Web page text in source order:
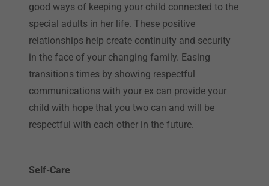
good ways of keeping your child connected to the
special adults in her life. These positive
relationships help create continuity and security
in the face of your changing family. Easing
transitions times by showing respectful
communications with your ex can provide your
child with hope that you two can and will be
respectful with each other in the future.
Self-Care